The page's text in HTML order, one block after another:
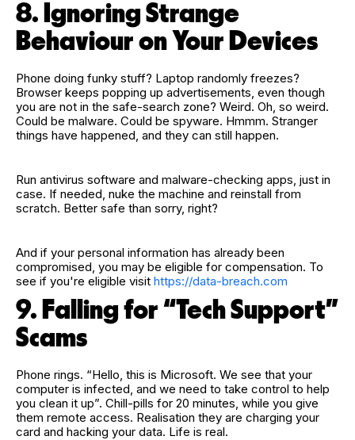
8. Ignoring Strange
Behaviour on Your Devices
Phone doing funky stuff? Laptop randomly freezes?
Browser keeps popping up advertisements, even though
you are not in the safe‑search zone? Weird. Oh, so weird.
Could be malware. Could be spyware. Hmmm. Stranger
things have happened, and they can still happen.
Run antivirus software and malware‑checking apps, just in
case. If needed, nuke the machine and reinstall from
scratch. Better safe than sorry, right?
And if your personal information has already been
compromised, you may be eligible for compensation. To
see if you're eligible visit https://data-breach.com
9. Falling for “Tech Support”
Scams
Phone rings. “Hello, this is Microsoft. We see that your
computer is infected, and we need to take control to help
you clean it up”. Chill-pills for 20 minutes, while you give
them remote access. Realisation they are charging your
card and hacking your data. Life is real.